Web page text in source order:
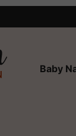
Baby